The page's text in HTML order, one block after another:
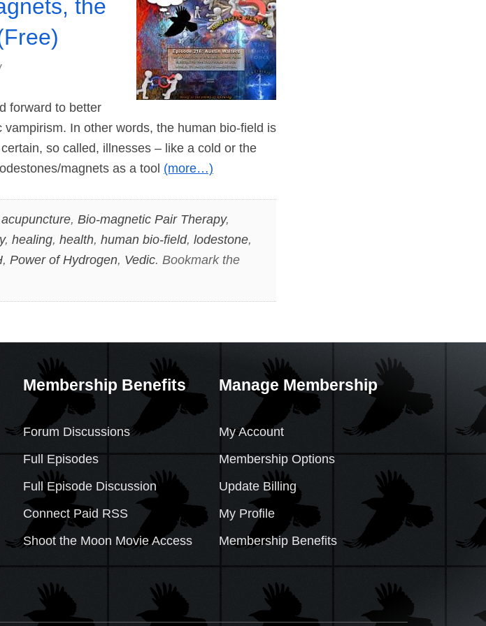
the
forward to better
In other words, the human bio-field is
so called, illnesses – like a cold or the
magnets as a tool (more…)
acupuncture, Bio-magnetic Pair Therapy,
, healing, health, human bio-field, lodestone,
, Power of Hydrogen, Vedic. Bookmark the
Membership Benefits
Forum Discussions
Full Episodes
Full Episode Discussion
Connect Paid RSS
Shoot the Moon Movie Access
Manage Membership
My Account
Membership Options
Update Billing
My Profile
Membership Benefits